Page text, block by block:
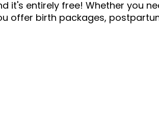
it's entirely free! Whether you
offer birth packages,